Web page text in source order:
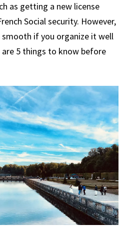
as getting a new license
Social security. However,
smooth if you organize it well
5 things to know before